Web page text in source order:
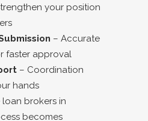
your position
– Accurate
faster approval
– Coordination
hands
loan brokers in
becomes